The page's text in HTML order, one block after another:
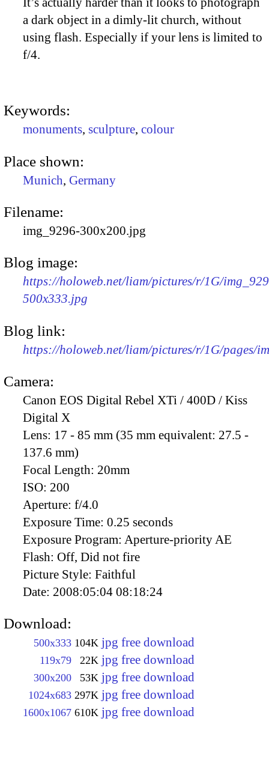
a dark object in a dimly-lit church, without
using flash. Especially if your lens is limited to
f/4.
Keywords:
monuments, sculpture, colour
Place shown:
Munich, Germany
Filename:
img_9296-300x200.jpg
Blog image:
https://holoweb.net/liam/pictures/r/1G/
500x333.jpg
Blog link:
https://holoweb.net/liam/pictures/r/1G/pages/
Camera:
Canon EOS Digital Rebel XTi / 400D / Kiss
Digital X
Lens: 17 - 85 mm (35 mm equivalent: 27.5 -
137.6 mm)
Focal Length: 20mm
ISO: 200
Aperture: f/4.0
Exposure Time: 0.25 seconds
Exposure Program: Aperture-priority AE
Flash: Off, Did not fire
Picture Style: Faithful
Date: 2008:05:04 08:18:24
Download:
500x333 104K jpg free download
119x79 22K jpg free download
300x200 53K jpg free download
1024x683 297K jpg free download
1600x1067 610K jpg free download